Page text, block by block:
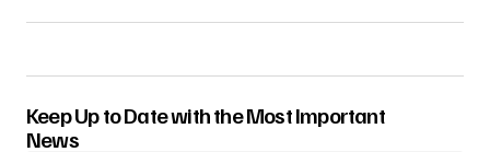
Keep Up to Date with the Most Important
News